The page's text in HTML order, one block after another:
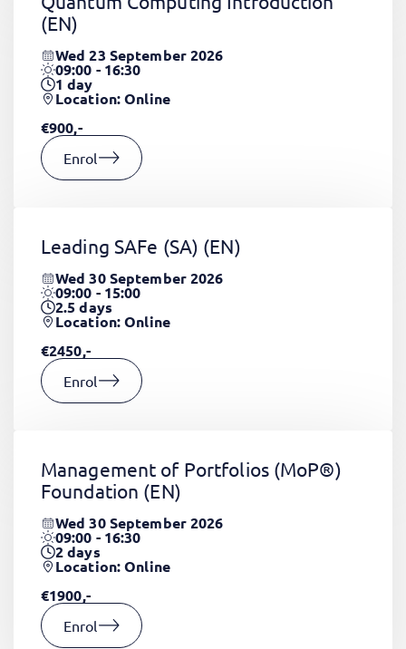
(EN)
Wed 23 September 2026
09:00 - 16:30
1day
Location: Online
€900,-
Enrol
Leading SAFe (SA) (EN)
Wed 30 September 2026
09:00 - 15:00
2.5days
Location: Online
€2450,-
Enrol
Management of Portfolios (MoP®)
Foundation (EN)
Wed 30 September 2026
09:00 - 16:30
2days
Location: Online
€1900,-
Enrol